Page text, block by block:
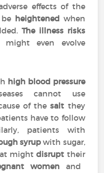
effects of the
heightened when
The illness risks
even evolve
high blood pressure
cannot use
of thesalt they
have to follow
patients with
syrup with sugar,
mightdisrupt their
women and